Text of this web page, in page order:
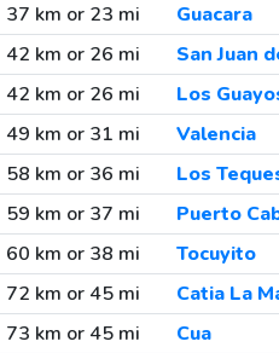
37 km or 23 mi
Guacara
42 km or 26 mi
San Juan
42 km or 26 mi
Los
49 km or 31 mi
Valencia
58 km or 36 mi
Los
59 km or 37 mi
Puerto
60 km or 38 mi
Tocuyito
72 km or 45 mi
Catia La
73 km or 45 mi
Cua